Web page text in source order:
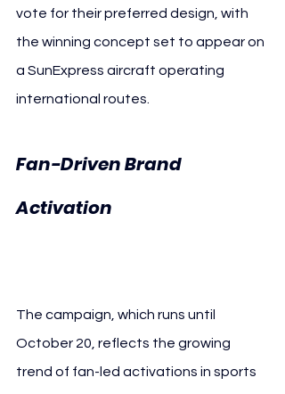
vote for their preferred design, with
the winning concept set to appear on
a SunExpress aircraft operating
international routes.
Fan-Driven Brand
Activation
The campaign, which runs until
October 20, reflects the growing
trend of fan-led activations in sports